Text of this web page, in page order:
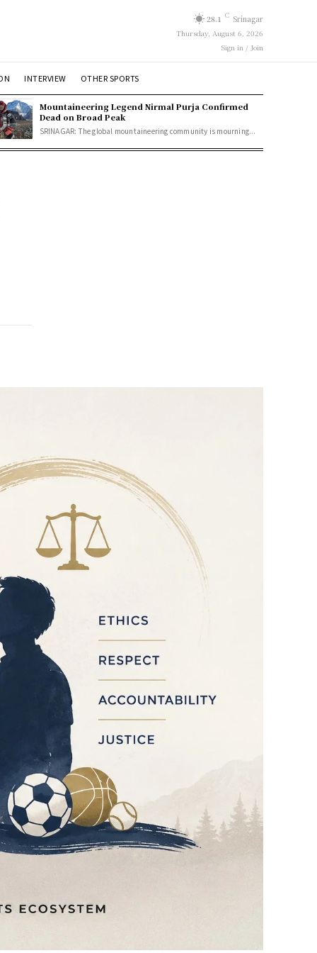
28.1 C Srinagar
Thursday, August 6, 2026
Sign in / Join
INTERVIEW OTHER SPORTS
Mountaineering Legend Nirmal Purja Confirmed
Dead on Broad Peak
SRINAGAR: The global mountaineering community is mourning...